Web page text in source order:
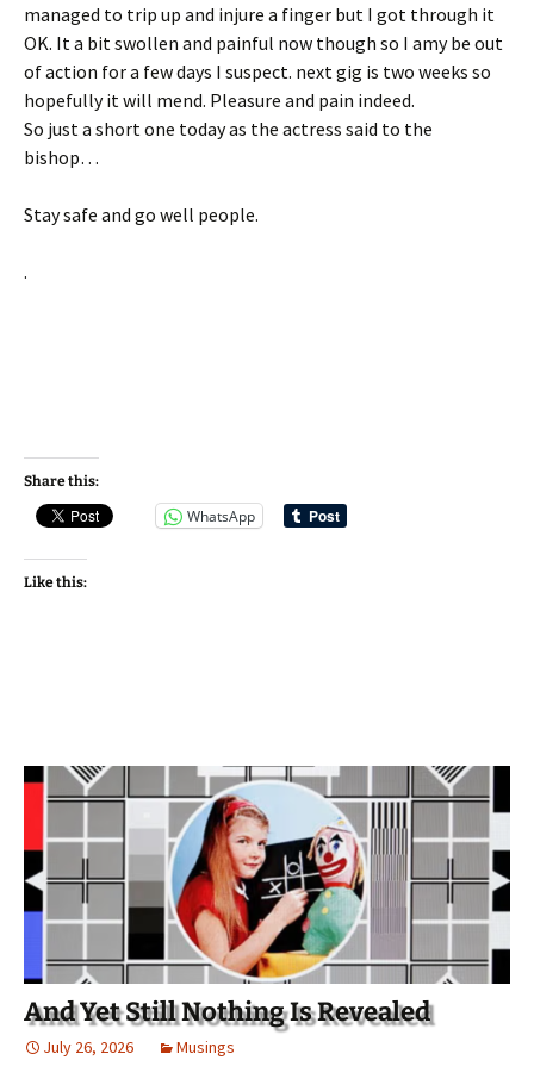
managed to trip up and injure a finger but I got through it
OK. It a bit swollen and painful now though so I amy be out
of action for a few days I suspect. next gig is two weeks so
hopefully it will mend. Pleasure and pain indeed.
So just a short one today as the actress said to the
bishop…
Stay safe and go well people.
.
Share this:
WhatsApp
Like this:
And Yet Still Nothing Is Revealed
July 26, 2026 Musings